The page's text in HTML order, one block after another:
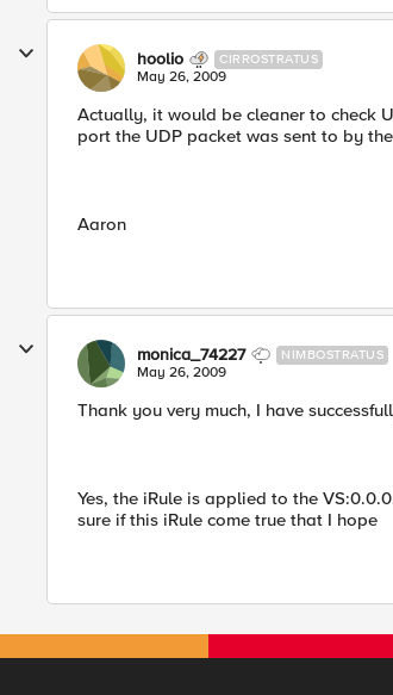
hoolio CIRROSTRATUS
May 26, 2009
Actually, it would be cleaner to check
port the UDP packet was sent to by
Aaron
monica_74227 NIMBOSTRATUS
May 26, 2009
Thank you very much, I have
Yes, the iRule is applied to the
sure if this iRule come true that I hope